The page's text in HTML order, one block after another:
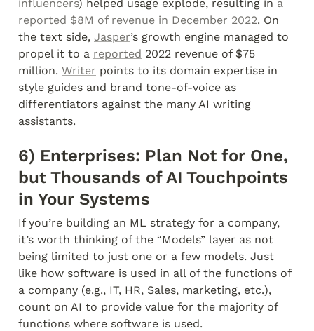
influencers) helped usage explode, resulting in a
reported $8M of revenue in December 2022. On
the text side, Jasper’s growth engine managed to
propel it to a reported 2022 revenue of $75
million. Writer points to its domain expertise in
style guides and brand tone-of-voice as
differentiators against the many AI writing
assistants.
6) Enterprises: Plan Not for One,
but Thousands of AI Touchpoints
in Your Systems
If you’re building an ML strategy for a company,
it’s worth thinking of the “Models” layer as not
being limited to just one or a few models. Just
like how software is used in all of the functions of
a company (e.g., IT, HR, Sales, marketing, etc.),
count on AI to provide value for the majority of
functions where software is used.